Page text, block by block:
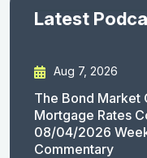
Latest
Aug 7, 2026
The Bond Market
Mortgage Rates
08/04/2026
Commentary